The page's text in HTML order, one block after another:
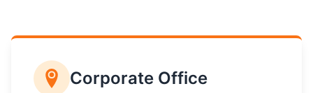
Corporate Office